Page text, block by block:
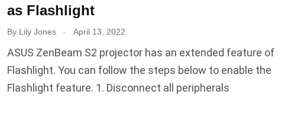
as Flashlight
By Lily Jones . April 13, 2022
ASUS ZenBeam S2 projector has an extended feature of
Flashlight. You can follow the steps below to enable the
Flashlight feature. 1. Disconnect all peripherals